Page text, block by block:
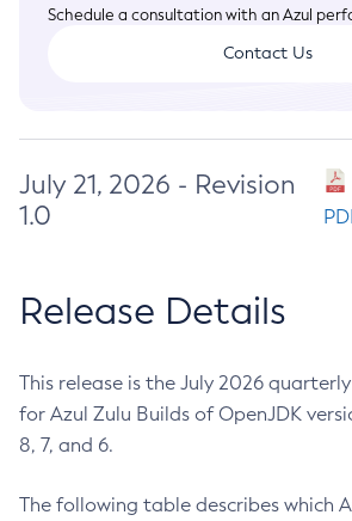
Schedule a consultation with an Azul
Contact Us
July 21, 2026 - Revision
1.0
Release Details
This release is the July 2026
for Azul Zulu Builds of OpenJDK
8, 7, and 6.
The following table describes which